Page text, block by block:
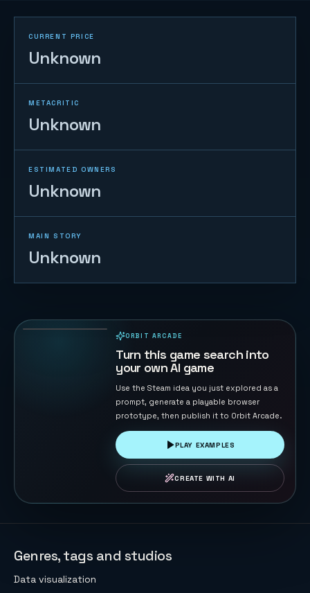
CURRENT PRICE
Unknown
METACRITIC
Unknown
ESTIMATED OWNERS
Unknown
MAIN STORY
Unknown
ORBIT ARCADE
Turn this game search into
your own AI game
Use the Steam idea you just explored as a
prompt, generate a playable browser
prototype, then publish it to Orbit Arcade.
PLAY EXAMPLES
CREATE WITH AI
Genres, tags and studios
Data visualization